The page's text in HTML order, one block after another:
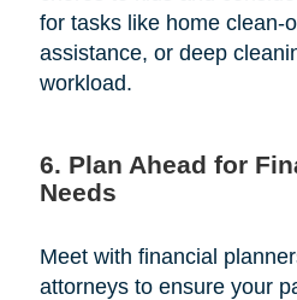
for tasks like home clean-
assistance, or deep
workload.
6. Plan Ahead for
Needs
Meet with financial
attorneys to ensure your